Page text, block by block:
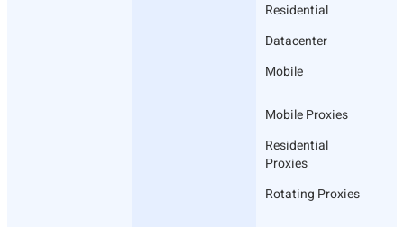
Residential
Datacenter
Mobile
Mobile Proxies
Residential
Proxies
Rotating Proxies